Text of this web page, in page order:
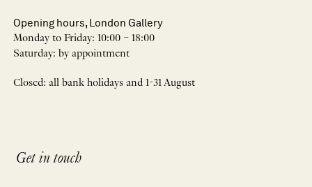
Opening hours, London Gallery
Monday to Friday: 10:00 – 18:00
Saturday: by appointment
Closed: all bank holidays and 1-31 August
Get in touch